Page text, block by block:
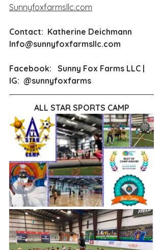
Sunnyfoxfarmsllc.com
Contact:  Katherine Deichmann
Info@sunnyfoxfarmsllc.com
Facebook:   Sunny Fox Farms LLC |
IG: @sunnyfoxfarms
ALL STAR SPORTS CAMP